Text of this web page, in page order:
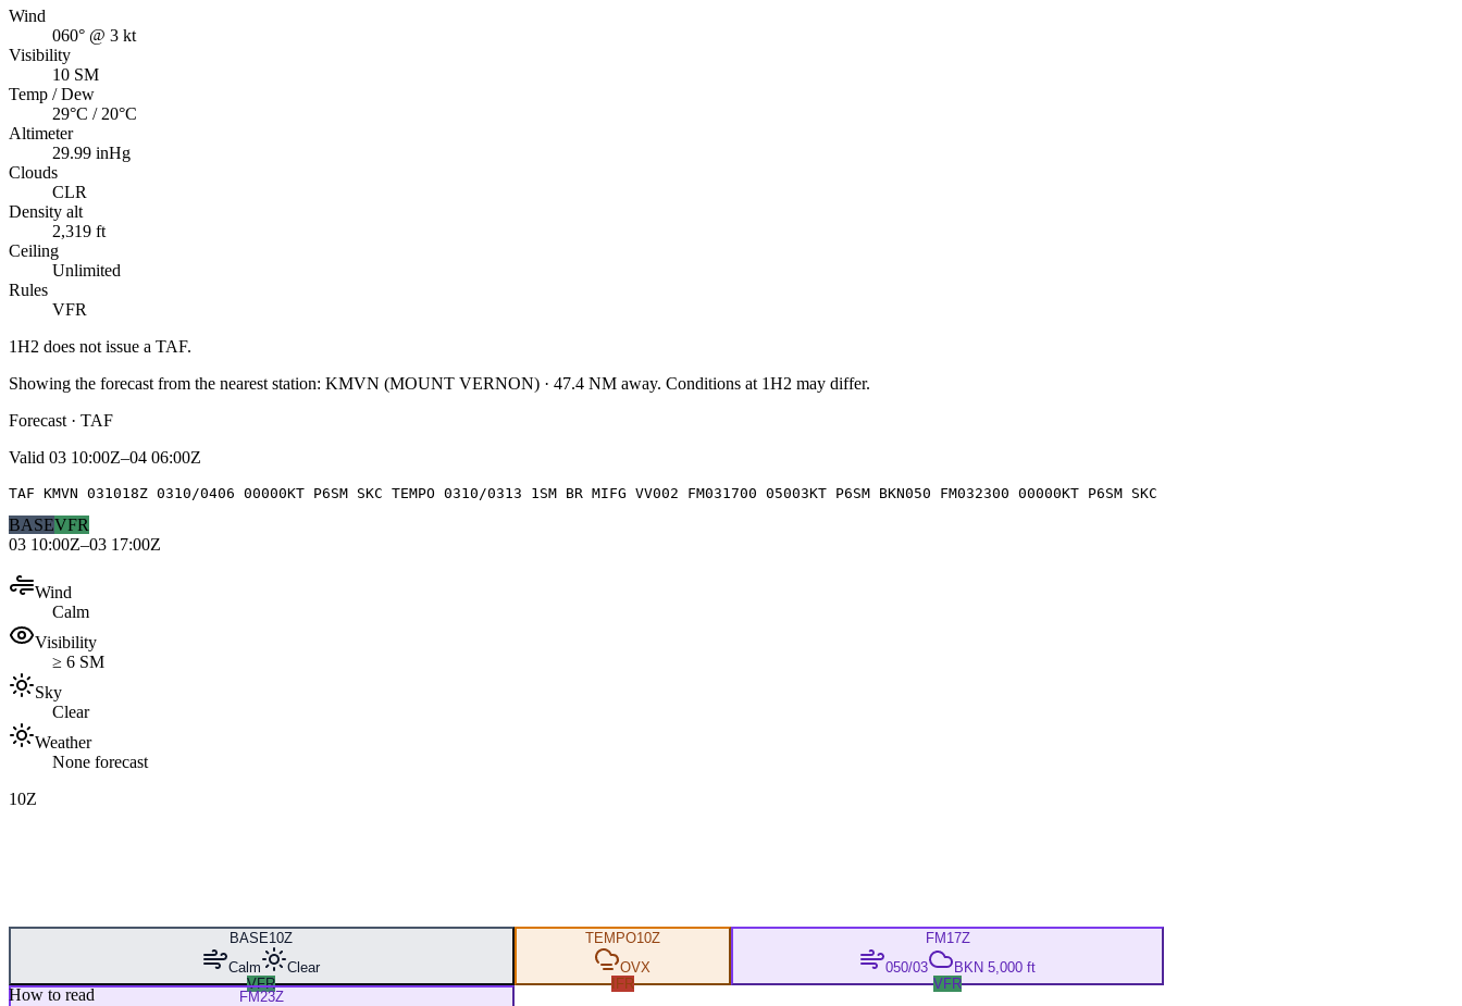
Wind
060° @ 3 kt
Visibility
10 SM
Temp / Dew
29°C / 20°C
Altimeter
29.99 inHg
Clouds
CLR
Density alt
2,319 ft
Ceiling
Unlimited
Rules
VFR
1H2 does not issue a TAF.
Showing the forecast from the nearest station: KMVN (MOUNT VERNON) · 47.4 NM away. Conditions at 1H2 may differ.
Forecast · TAF
Valid 03 10:00Z–04 06:00Z
TAF KMVN 031018Z 0310/0406 00000KT P6SM SKC TEMPO 0310/0313 1SM BR MIFG VV002 FM031700 05003KT P6SM BKN050 FM032300 00000KT P6SM SKC
BASEVFR
03 10:00Z–03 17:00Z
Wind
Calm
Visibility
≥ 6 SM
Sky
Clear
Weather
None forecast
10Z
BASE10Z
Calm
Clear
VFR
TEMPO10Z
OVX
IFR
FM17Z
050/03
BKN 5,000 ft
VFR
FM23Z
How to read